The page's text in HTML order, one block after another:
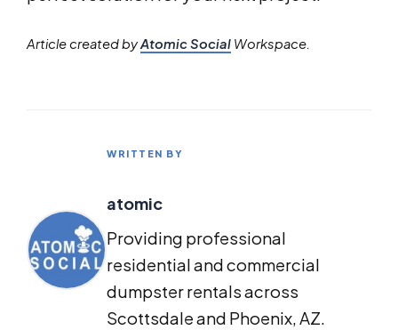
Article created byAtomic Social Workspace.
WRITTEN BY
atomic
Providing professional
residential and commercial
dumpster rentals across
Scottsdale and Phoenix, AZ.